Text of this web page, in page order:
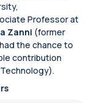
Professor at
Zanni (former
the chance to
contribution